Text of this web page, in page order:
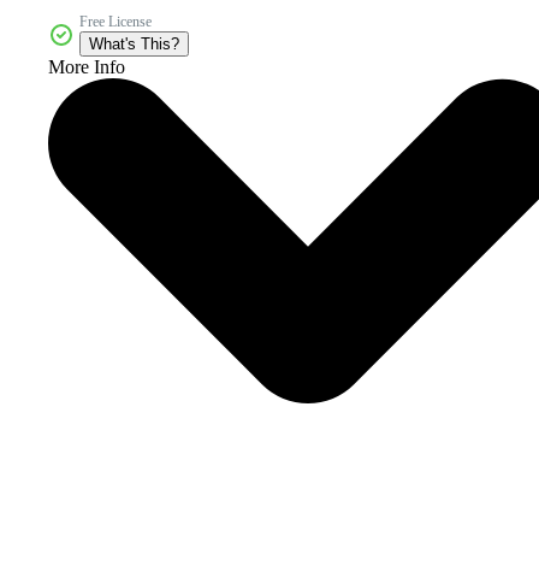
Free License
What's This?
More Info